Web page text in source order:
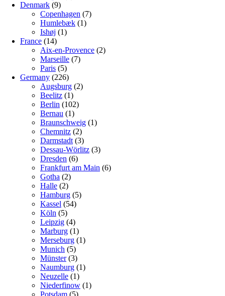
Denmark (9)
Copenhagen (7)
Humlebæk (1)
Ishøj (1)
France (14)
Aix-en-Provence (2)
Marseille (7)
Paris (5)
Germany (226)
Augsburg (2)
Beelitz (1)
Berlin (102)
Bernau (1)
Braunschweig (1)
Chemnitz (2)
Darmstadt (3)
Dessau-Wörlitz (3)
Dresden (6)
Frankfurt am Main (6)
Gotha (2)
Halle (2)
Hamburg (5)
Kassel (54)
Köln (5)
Leipzig (4)
Marburg (1)
Merseburg (1)
Munich (5)
Münster(3)
Naumburg (1)
Neuzelle (1)
Niederfinow (1)
Potsdam (5)